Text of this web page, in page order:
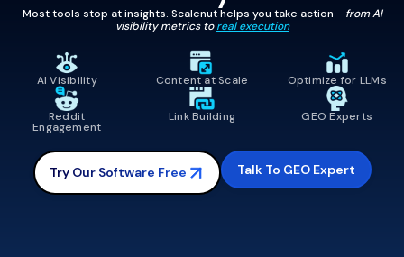
Most tools stop at insights. Scalenut helps you take action - from AI
visibility metrics to real execution
AI Visibility Content at Scale Optimize for LLMs
Reddit
Engagement
Link Building GEO Experts
Try Our Software Free Talk To GEO Expert